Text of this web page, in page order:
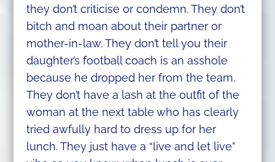
they don’t criticise or condemn. They don’t
bitch and moan about their partner or
mother-in-law. They don’t tell you their
daughter’s football coach is an asshole
because he dropped her from the team.
They don’t have a lash at the outfit of the
woman at the next table who has clearly
tried awfully hard to dress up for her
lunch. They just have a “live and let live”